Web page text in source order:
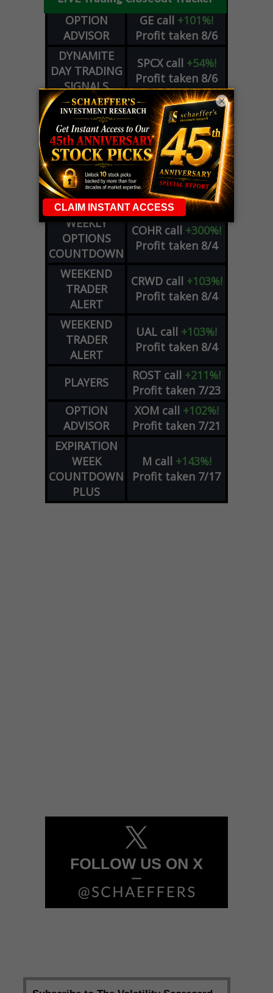
OPTION
ADVISOR
GE call +101%!
Profit taken 8/6
DYNAMITE
DAY TRADING
SIGNALS
SPCX call +54%!
Profit taken 8/6
DYNAMITE
DAY TRADING
SIGNALS
METAput+60%!
Profit taken 8/5
WEEKLY
OPTIONS
COUNTDOWN
PLUS
COHRcall+300%!
Profit taken 8/4
WEEKLY
OPTIONS
COUNTDOWN
COHR call +300%!
Profit taken 8/4
WEEKEND
TRADER
ALERT
CRWD call +103%!
Profit taken 8/4
WEEKEND
TRADER
ALERT
UAL call +103%!
Profit taken 8/4
PLAYERS ROST call +211%!
Profit taken 7/23
OPTION
ADVISOR
XOM call +102%!
Profit taken 7/21
EXPIRATION
WEEK
COUNTDOWN
PLUS
M call +143%!
Profit taken 7/17
×